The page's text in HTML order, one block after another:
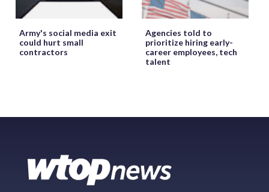
Army's social media exit
could hurt small
contractors
Agencies told to
prioritize hiring early-
career employees, tech
talent